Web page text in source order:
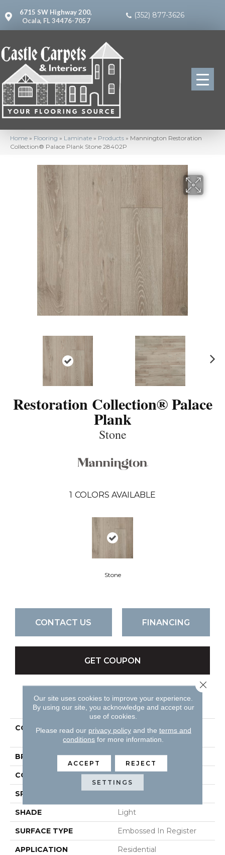
6715 SW Highway 200,
Ocala, FL 34476-7057
(352) 877-3626
Home » Flooring » Laminate » Products » Mannington Restoration
Collection® Palace Plank Stone 28402P
Restoration Collection® Palace
Plank
Stone
1 COLORS AVAILABLE
Stone
CONTACT US FINANCING
GET COUPON
PRODUCT ATTRIBUTES
COLLECTION
Restoration Collection®
Palace Plank
BRAND Mannington
COLOR VARIATION Low
SPECIES
SHADE Light
SURFACE TYPE Embossed In Register
APPLICATION Residential
Our site uses cookies to improve your experience.
By using our site, you acknowledge and accept our
use of cookies.
Please read our privacy policyand the terms and
conditions for more information.
ACCEPT REJECT
SETTINGS
Close